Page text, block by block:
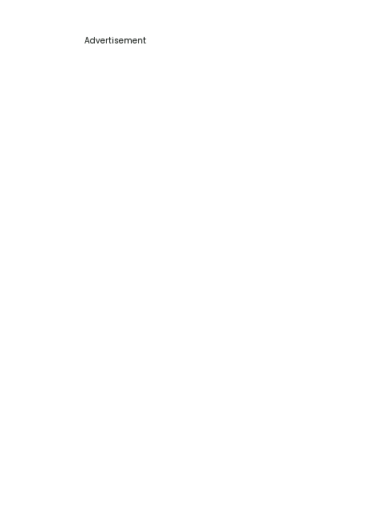
Advertisement